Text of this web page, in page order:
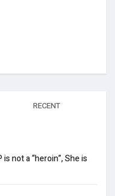
RECENT
not a “heroin”, She is